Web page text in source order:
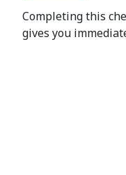
Completing this
gives you